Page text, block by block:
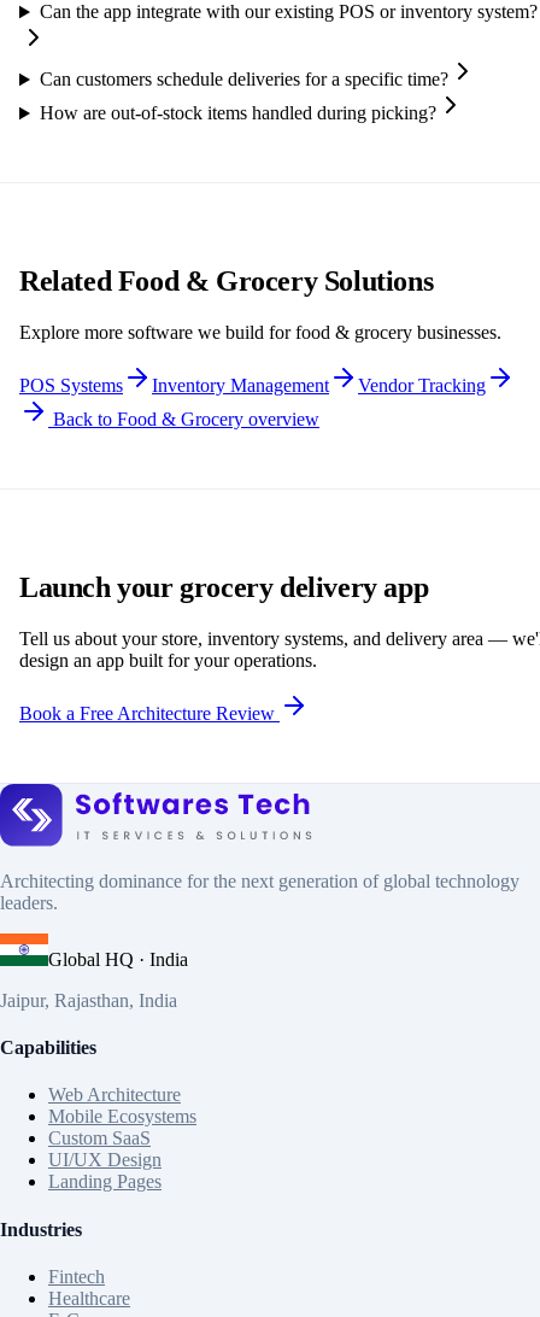
Can the app integrate with our existing POS or inventory system?
Can customers schedule deliveries for a specific time?
How are out-of-stock items handled during picking?
Related Food & Grocery Solutions
Explore more software we build for food & grocery businesses.
POS Systems Inventory Management
Vendor Tracking
Back to Food & Grocery overview
Launch your grocery delivery app
Tell us about your store, inventory systems, and delivery area —
design an app built for your operations.
Book a Free Architecture Review
Architecting dominance for the next generation of global technology
leaders.
Global HQ · India
Jaipur, Rajasthan, India
Capabilities
Web Architecture
Mobile Ecosystems
Custom SaaS
UI/UX Design
Landing Pages
Industries
Fintech
Healthcare